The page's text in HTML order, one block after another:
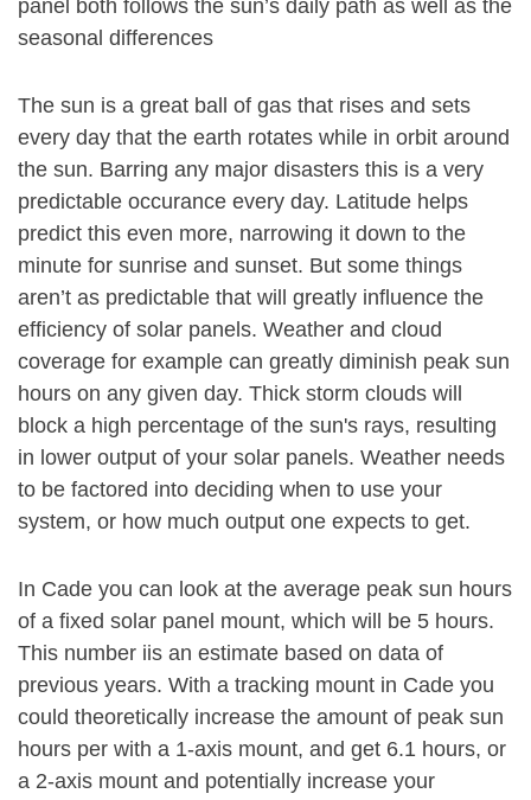
panel both follows the sun’s daily path as well as the
seasonal differences
The sun is a great ball of gas that rises and sets
every day that the earth rotates while in orbit around
the sun. Barring any major disasters this is a very
predictable occurance every day. Latitude helps
predict this even more, narrowing it down to the
minute for sunrise and sunset. But some things
aren’t as predictable that will greatly influence the
efficiency of solar panels. Weather and cloud
coverage for example can greatly diminish peak sun
hours on any given day. Thick storm clouds will
block a high percentage of the sun's rays, resulting
in lower output of your solar panels. Weather needs
to be factored into deciding when to use your
system, or how much output one expects to get.
In Cade you can look at the average peak sun hours
of a fixed solar panel mount, which will be 5 hours.
This number iis an estimate based on data of
previous years. With a tracking mount in Cade you
could theoretically increase the amount of peak sun
hours per with a 1-axis mount, and get 6.1 hours, or
a 2-axis mount and potentially increase your